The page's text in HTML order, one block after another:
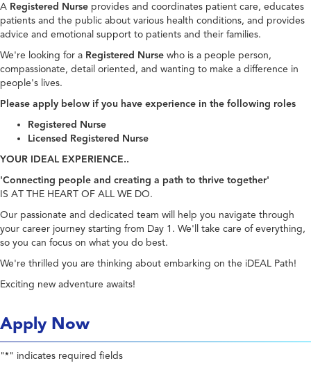
A Registered Nurse provides and coordinates patient care, educates
patients and the public about various health conditions, and provides
advice and emotional support to patients and their families.
We're looking for a Registered Nurse who is a people person,
compassionate, detail oriented, and wanting to make a difference in
people's lives.
Please apply below if you have experience in the following roles
Registered Nurse
Licensed Registered Nurse
YOUR IDEAL EXPERIENCE..
'Connecting people and creating a path to thrive together'
IS AT THE HEART OF ALL WE DO.
Our passionate and dedicated team will help you navigate through
your career journey starting from Day 1. We'll take care of everything,
so you can focus on what you do best.
We're thrilled you are thinking about embarking on the iDEAL Path!
Exciting new adventure awaits!
Apply Now
"*" indicates required fields